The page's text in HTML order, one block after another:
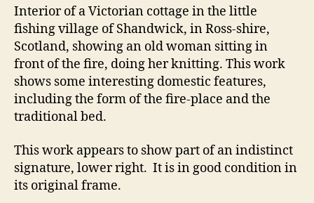
Interior of a Victorian cottage in the little
fishing village of Shandwick, in Ross-shire,
Scotland, showing an old woman sitting in
front of the fire, doing her knitting. This work
shows some interesting domestic features,
including the form of the fire-place and the
traditional bed.
This work appears to show part of an indistinct
signature, lower right. It is in good condition in
its original frame.